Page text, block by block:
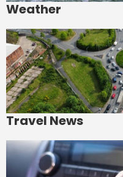
Weather
Travel News